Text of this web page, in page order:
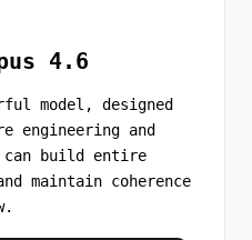
4.6
model, designed
engineering and
can build entire
maintain coherence